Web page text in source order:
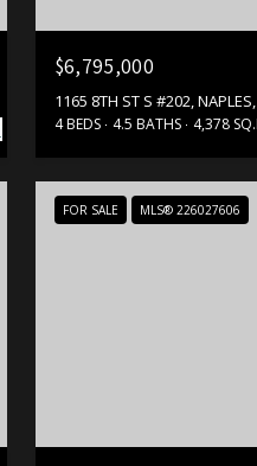
$6,795,000
1165 8TH ST S #202,
4 BEDS 4.5 BATHS 4,378
FOR SALE MLS® 226027606